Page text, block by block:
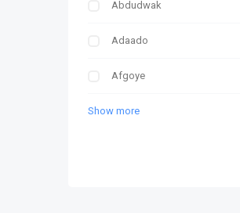
Abdudwak
Adaado
Afgoye
Show more